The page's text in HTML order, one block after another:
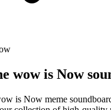
wow is Now
is Now meme